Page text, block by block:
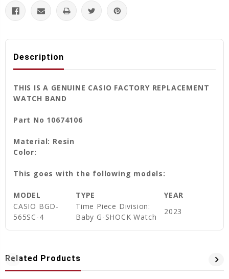
Description
THIS IS A GENUINE CASIO FACTORY REPLACEMENT
WATCH BAND
Part No 10674106
Material: Resin
Color:
This goes with the following models:
MODEL TYPE
YEAR
CASIO BGD-
565SC-4
Time Piece Division:
Baby G-SHOCK Watch
2023
Related Products